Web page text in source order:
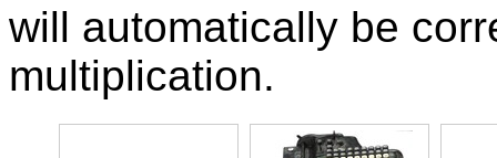
will automatically be
multiplication.